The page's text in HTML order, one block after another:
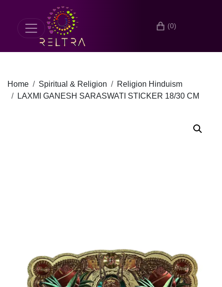
(0)
Home Spiritual & Religion
Religion Hinduism
LAXMI GANESH SARASWATI STICKER 18/30 CM